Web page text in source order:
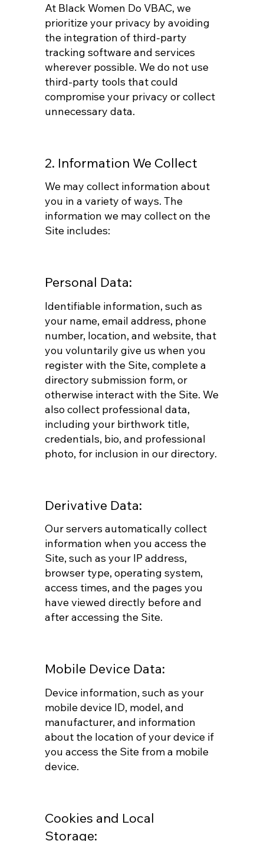
At Black Women Do VBAC, we
prioritize your privacy by avoiding
the integration of third-party
tracking software and services
wherever possible. We do not use
third-party tools that could
compromise your privacy or collect
unnecessary data.
2. Information We Collect
We may collect information about
you in a variety of ways. The
information we may collect on the
Site includes:
Personal Data:
Identifiable information, such as
your name, email address, phone
number, location, and website, that
you voluntarily give us when you
register with the Site, complete a
directory submission form, or
otherwise interact with the Site. We
also collect professional data,
including your birthwork title,
credentials, bio, and professional
photo, for inclusion in our directory.
Derivative Data:
Our servers automatically collect
information when you access the
Site, such as your IP address,
browser type, operating system,
access times, and the pages you
have viewed directly before and
after accessing the Site.
Mobile Device Data:
Device information, such as your
mobile device ID, model, and
manufacturer, and information
about the location of your device if
you access the Site from a mobile
device.
Cookies and Local
Storage: